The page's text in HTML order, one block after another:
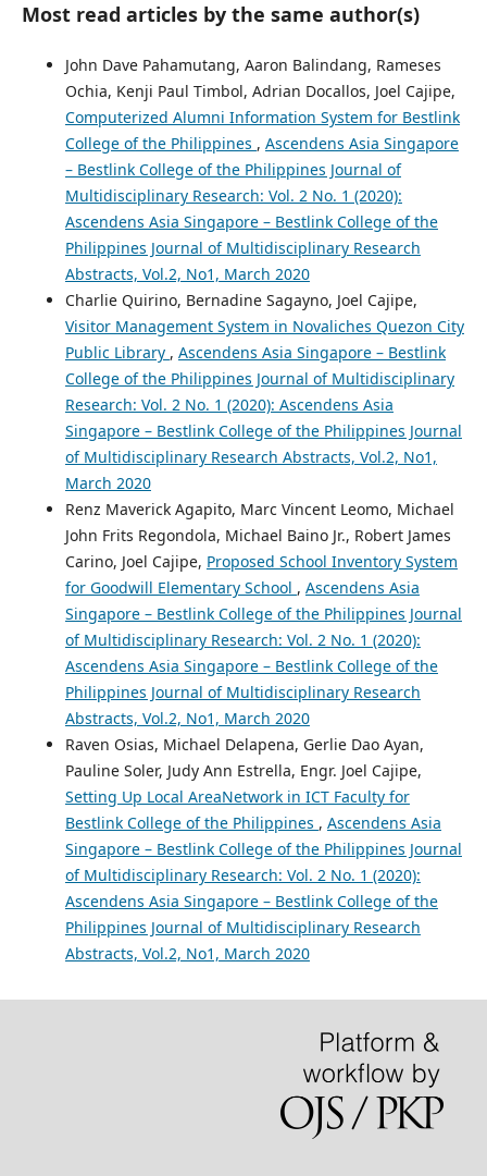
Most read articles by the same author(s)
John Dave Pahamutang, Aaron Balindang, Rameses
Ochia, Kenji Paul Timbol, Adrian Docallos, Joel Cajipe,
Computerized Alumni Information System for Bestlink
College of the Philippines , Ascendens Asia Singapore
– Bestlink College of the Philippines Journal of
Multidisciplinary Research: Vol. 2 No. 1 (2020):
Ascendens Asia Singapore – Bestlink College of the
Philippines Journal of Multidisciplinary Research
Abstracts, Vol.2, No1, March 2020
Charlie Quirino, Bernadine Sagayno, Joel Cajipe,
Visitor Management System in Novaliches Quezon City
Public Library , Ascendens Asia Singapore – Bestlink
College of the Philippines Journal of Multidisciplinary
Research: Vol. 2 No. 1 (2020): Ascendens Asia
Singapore – Bestlink College of the Philippines Journal
of Multidisciplinary Research Abstracts, Vol.2, No1,
March 2020
Renz Maverick Agapito, Marc Vincent Leomo, Michael
John Frits Regondola, Michael Baino Jr., Robert James
Carino, Joel Cajipe, Proposed School Inventory System
for Goodwill Elementary School , Ascendens Asia
Singapore – Bestlink College of the Philippines Journal
of Multidisciplinary Research: Vol. 2 No. 1 (2020):
Ascendens Asia Singapore – Bestlink College of the
Philippines Journal of Multidisciplinary Research
Abstracts, Vol.2, No1, March 2020
Raven Osias, Michael Delapena, Gerlie Dao Ayan,
Pauline Soler, Judy Ann Estrella, Engr. Joel Cajipe,
Setting Up Local AreaNetwork in ICT Faculty for
Bestlink College of the Philippines , Ascendens Asia
Singapore – Bestlink College of the Philippines Journal
of Multidisciplinary Research: Vol. 2 No. 1 (2020):
Ascendens Asia Singapore – Bestlink College of the
Philippines Journal of Multidisciplinary Research
Abstracts, Vol.2, No1, March 2020